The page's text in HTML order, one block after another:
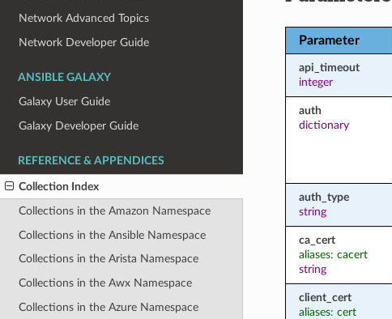
Network Advanced Topics
Network Developer Guide
ANSIBLE GALAXY
Galaxy User Guide
Galaxy Developer Guide
REFERENCE & APPENDICES
Collection Index
Collections in the Amazon Namespace
Collections in the Ansible Namespace
Collections in the Arista Namespace
Collections in the Awx Namespace
Collections in the Azure Namespace
Parameter
api_timeout
integer
auth
dictionary
auth_type
string
ca_cert
aliases: cacert
string
client_cert
aliases: cert